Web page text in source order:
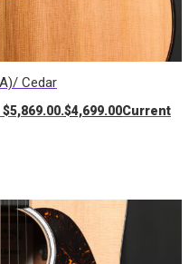
Cedar
$4,699.00Current